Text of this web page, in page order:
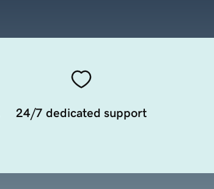
24/7 dedicated support